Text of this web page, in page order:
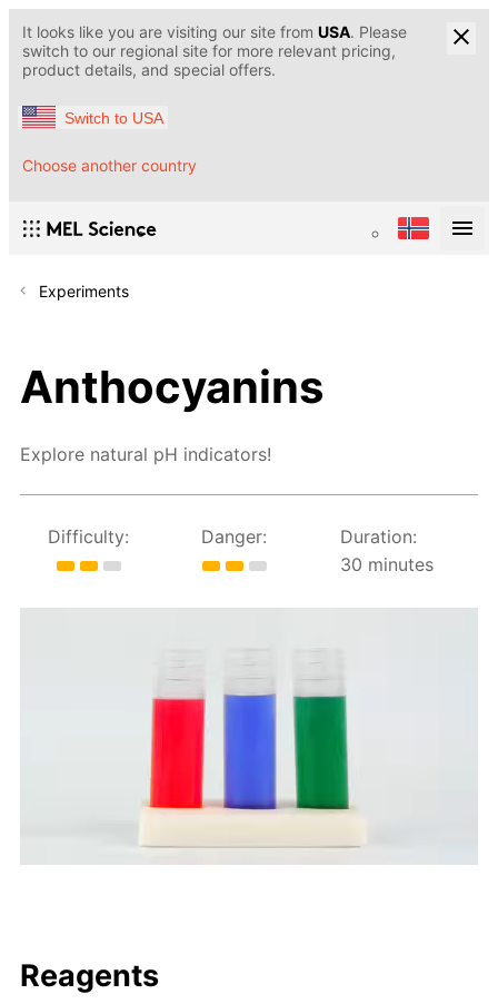
It looks like you are visiting our site from USA. Please
switch to our regional site for more relevant pricing,
product details, and special offers.
Switch to USA
Choose another country
Experiments
Anthocyanins
Explore natural pH indicators!
Difficulty: Danger:
Duration:
30 minutes
Reagents